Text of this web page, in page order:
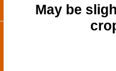
May be